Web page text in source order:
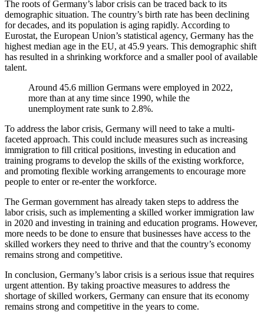
The roots of Germany’s labor crisis can be traced back to its
demographic situation. The country’s birth rate has been declining
for decades, and its population is aging rapidly. According to
Eurostat, the European Union’s statistical agency, Germany has the
highest median age in the EU, at 45.9 years. This demographic shift
has resulted in a shrinking workforce and a smaller pool of available
talent.
Around 45.6 million Germans were employed in 2022,
more than at any time since 1990, while the
unemployment rate sunk to 2.8%.
To address the labor crisis, Germany will need to take a multi-
faceted approach. This could include measures such as increasing
immigration to fill critical positions, investing in education and
training programs to develop the skills of the existing workforce,
and promoting flexible working arrangements to encourage more
people to enter or re-enter the workforce.
The German government has already taken steps to address the
labor crisis, such as implementing a skilled worker immigration law
in 2020 and investing in training and education programs. However,
more needs to be done to ensure that businesses have access to the
skilled workers they need to thrive and that the country’s economy
remains strong and competitive.
In conclusion, Germany’s labor crisis is a serious issue that requires
urgent attention. By taking proactive measures to address the
shortage of skilled workers, Germany can ensure that its economy
remains strong and competitive in the years to come.